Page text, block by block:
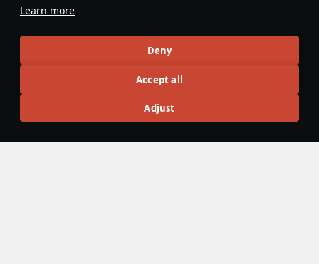
Learn more
Deny
Accept all
Adjust
#mechanics
9 February 2023